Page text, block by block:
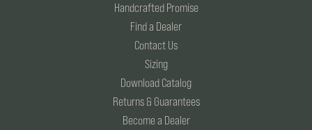
Handcrafted Promise
Find a Dealer
Contact Us
Sizing
Download Catalog
Returns & Guarantees
Become a Dealer